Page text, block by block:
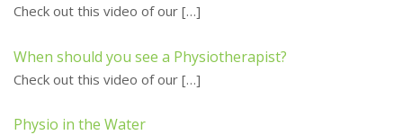
Check out this video of our […]
When should you see a Physiotherapist?
Check out this video of our […]
Physio in the Water